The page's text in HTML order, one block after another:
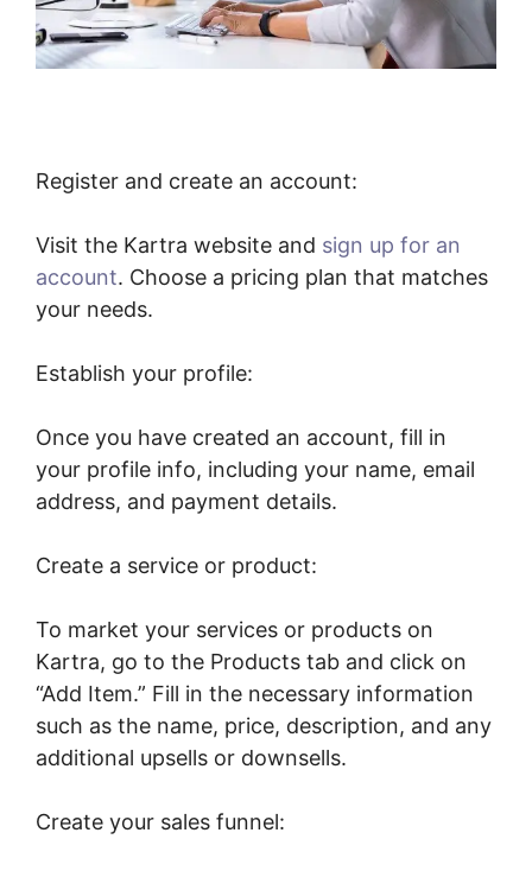
Register and create an account:
Visit the Kartra website and sign up for an
account. Choose a pricing plan that matches
your needs.
Establish your profile:
Once you have created an account, fill in
your profile info, including your name, email
address, and payment details.
Create a service or product:
To market your services or products on
Kartra, go to the Products tab and click on
“Add Item.” Fill in the necessary information
such as the name, price, description, and any
additional upsells or downsells.
Create your sales funnel: